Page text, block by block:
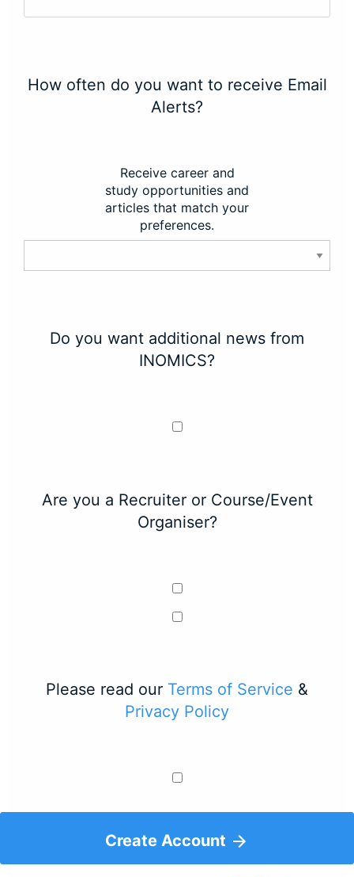
How often do you want to receive Email
Alerts?
Receive career and
study opportunities and
articles that match your
preferences.
Do you want additional news from
INOMICS?
Are you a Recruiter or Course/Event
Organiser?
Please read our Terms of Service &
Privacy Policy
Create Account